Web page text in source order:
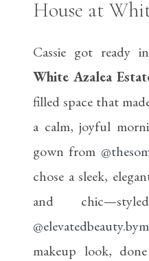
House at
Cassie got ready
White Azalea
filled space that
a calm, joyful
gown from
chose a sleek,
and
makeup look,